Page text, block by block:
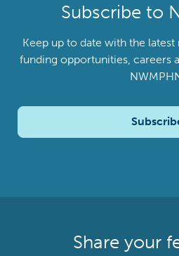
Subscribe to
Keep up to date with the latest
funding opportunities, careers
Share your